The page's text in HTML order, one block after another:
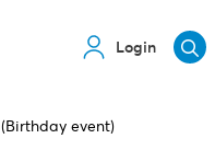
Login
(Birthday event)